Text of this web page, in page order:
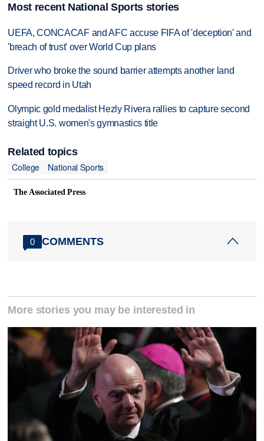
Most recent National Sports stories
UEFA, CONCACAF and AFC accuse FIFA of 'deception' and
'breach of trust' over World Cup plans
Driver who broke the sound barrier attempts another land
speed record in Utah
Olympic gold medalist Hezly Rivera rallies to capture second
straight U.S. women's gymnastics title
Related topics
College
National Sports
The Associated Press
0 COMMENTS
More stories you may be interested in